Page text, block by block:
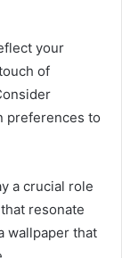
your
of
preferences to
a crucial role
resonate
wallpaper that